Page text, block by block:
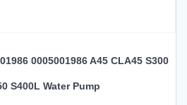
0005001986 A45 CLA45 S300
S400L Water Pump